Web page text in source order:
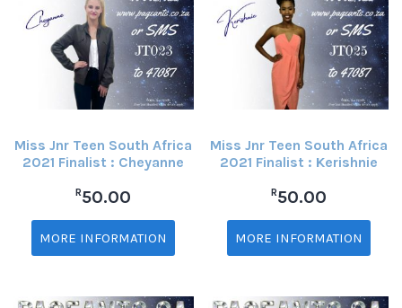
Miss Jnr Teen South Africa
2021 Finalist : Cheyanne
R50.00
MORE INFORMATION
Miss Jnr Teen South Africa
2021 Finalist : Kerishnie
R50.00
MORE INFORMATION